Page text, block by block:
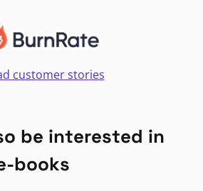
customer stories
be interested in
books